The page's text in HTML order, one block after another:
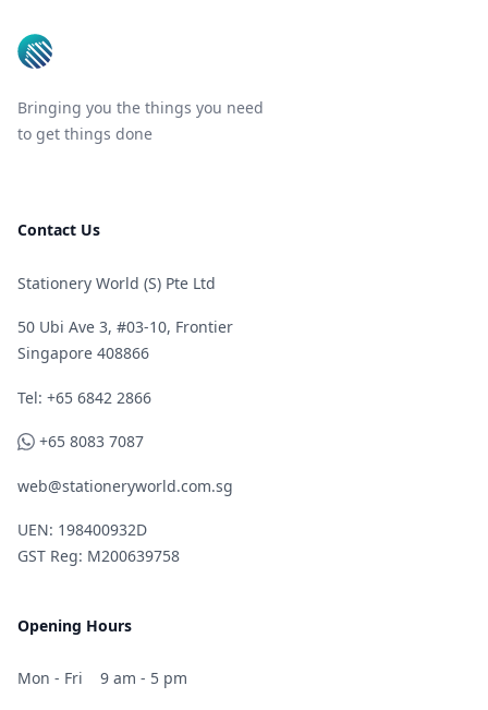
Bringing you the things you need
to get things done
Contact Us
Stationery World (S) Pte Ltd
50 Ubi Ave 3, #03-10, Frontier
Singapore 408866
Telephone
Tel: +65 6842 2866
WhatsApp
+65 8083 7087
web@stationeryworld.com.sg
UEN: 198400932D
GST Reg: M200639758
Opening Hours
Mon - Fri 9 am - 5 pm